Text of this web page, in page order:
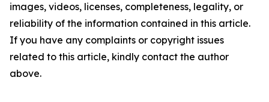
images, videos, licenses, completeness, legality, or
reliability of the information contained in this article.
If you have any complaints or copyright issues
related to this article, kindly contact the author
above.